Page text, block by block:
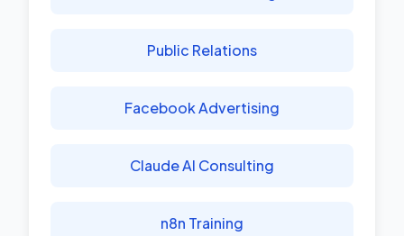
Public Relations
Facebook Advertising
Claude AI Consulting
n8n Training